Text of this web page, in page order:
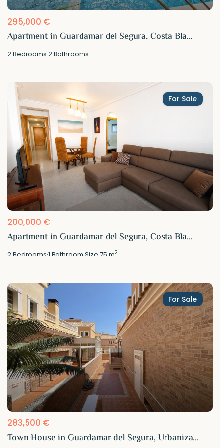
295,000 €
Apartment in Guardamar del Segura, Costa Bla...
2Bedrooms·2Bathrooms
For Sale
200,000 €
Apartment in Guardamar del Segura, Costa Bla...
2Bedrooms·1 Bathroom·Size75 m2
For Sale
283,500 €
Town House in Guardamar del Segura, Urbaniza...